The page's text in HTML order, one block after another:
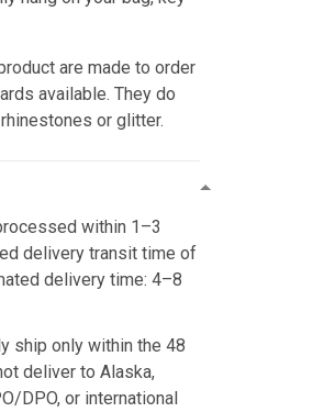
are made to order
available. They do
or glitter.
within 1–3
delivery transit time of
delivery time: 4–8
ship only within the 48
deliver to Alaska,
DPO, or international